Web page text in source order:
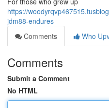
https://
jdm88-endures
Comments
Who
Comments
Submit a Comment
No HTML